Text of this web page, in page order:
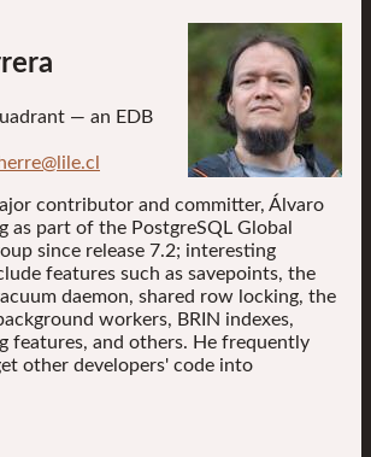
— an EDB
contributor and committer, Álvaro
as part of the PostgreSQL Global
since release 7.2; interesting
features such as savepoints, the
daemon, shared row locking, the
workers, BRIN indexes,
features, and others. He frequently
other developers' code into